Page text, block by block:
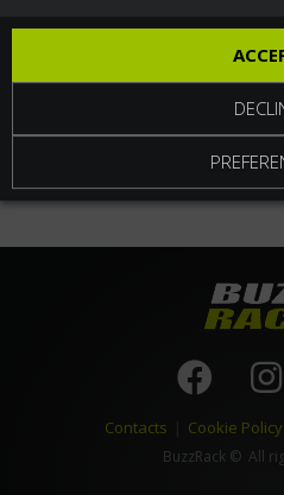
Contacts Cookie Policy
BuzzRack© All